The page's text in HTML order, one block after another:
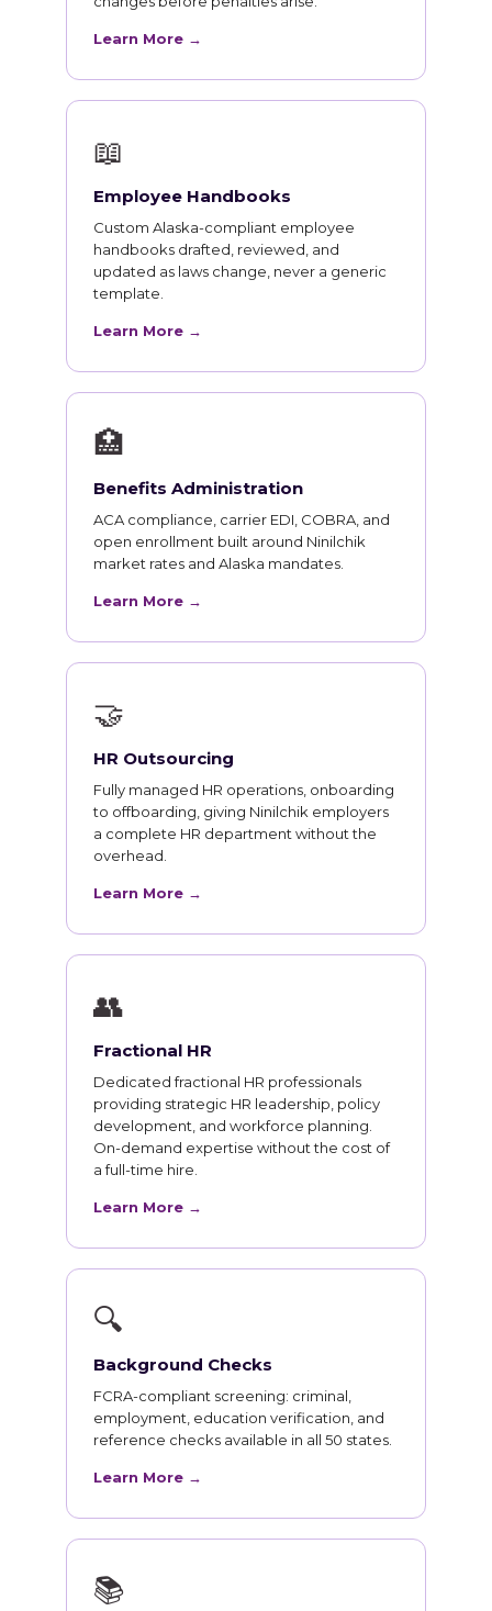
Learn More →
📖
Employee Handbooks
Custom Alaska-compliant employee
handbooks drafted, reviewed, and
updated as laws change, never a generic
template.
Learn More →
🏥
Benefits Administration
ACA compliance, carrier EDI, COBRA, and
open enrollment built around Ninilchik
market rates and Alaska mandates.
Learn More →
🤝
HR Outsourcing
Fully managed HR operations, onboarding
to offboarding, giving Ninilchik employers
a complete HR department without the
overhead.
Learn More →
👥
Fractional HR
Dedicated fractional HR professionals
providing strategic HR leadership, policy
development, and workforce planning.
On-demand expertise without the cost of
a full-time hire.
Learn More →
🔍
Background Checks
FCRA-compliant screening: criminal,
employment, education verification, and
reference checks available in all 50 states.
Learn More →
📚